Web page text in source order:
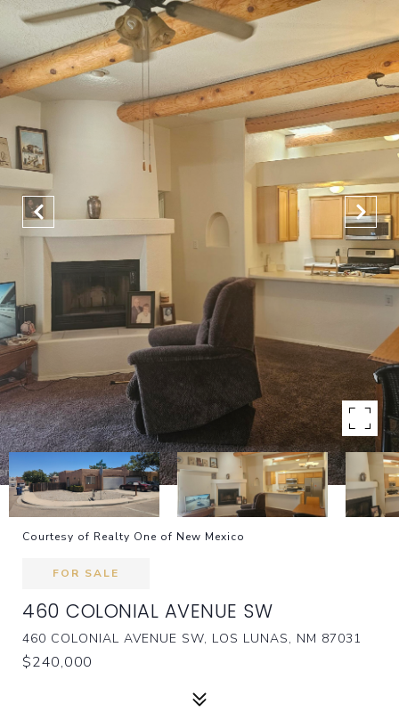
Courtesy of Realty One of New Mexico
FOR SALE
460 COLONIAL AVENUE SW
460 COLONIAL AVENUE SW, LOS LUNAS, NM 87031
$240,000